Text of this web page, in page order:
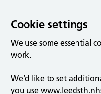
Cookie settings
We use some essential
work.
We’d like to set
you use